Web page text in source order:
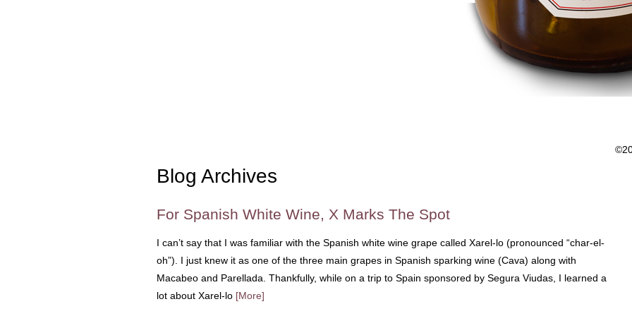
Blog Archives
For Spanish White Wine, X Marks The Spot
I can’t say that I was familiar with the Spanish white wine grape called Xarel-lo (pronounced “char-el-
oh”). I just knew it as one of the three main grapes in Spanish sparking wine (Cava) along with
Macabeo and Parellada. Thankfully, while on a trip to Spain sponsored by Segura Viudas, I learned a
lot about Xarel-lo [More]